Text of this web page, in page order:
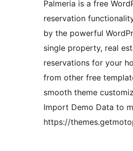
Palmeria is a free
reservation
by the powerful
single property, real
reservations for your
from other free
smooth theme
Import Demo Data to
https://